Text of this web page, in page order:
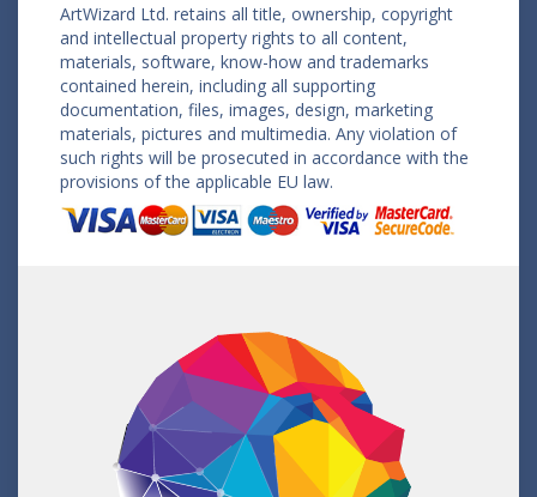
ArtWizard Ltd. retains all title, ownership, copyright
and intellectual property rights to all content,
materials, software, know-how and trademarks
contained herein, including all supporting
documentation, files, images, design, marketing
materials, pictures and multimedia. Any violation of
such rights will be prosecuted in accordance with the
provisions of the applicable EU law.